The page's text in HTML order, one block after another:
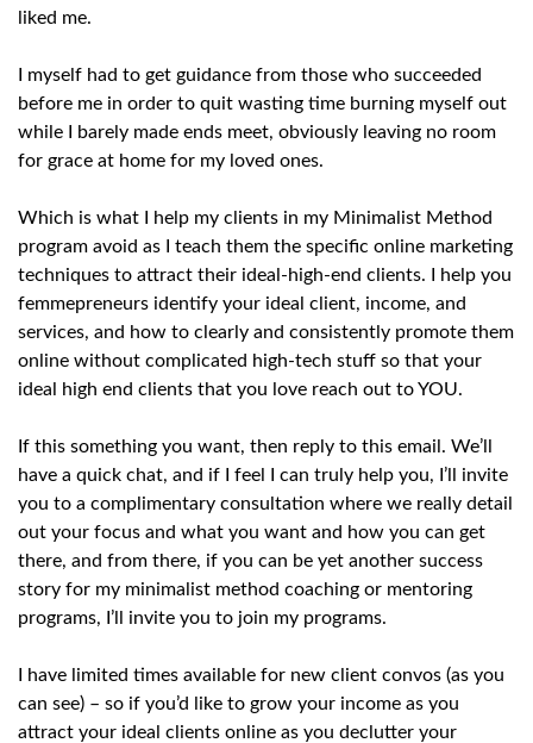
liked me.
I myself had to get guidance from those who succeeded
before me in order to quit wasting time burning myself out
while I barely made ends meet, obviously leaving no room
for grace at home for my loved ones.
Which is what I help my clients in my Minimalist Method
program avoid as I teach them the specific online marketing
techniques to attract their ideal-high-end clients. I help you
femmepreneurs identify your ideal client, income, and
services, and how to clearly and consistently promote them
online without complicated high-tech stuff so that your
ideal high end clients that you love reach out to YOU.
If this something you want, then reply to this email. We’ll
have a quick chat, and if I feel I can truly help you, I’ll invite
you to a complimentary consultation where we really detail
out your focus and what you want and how you can get
there, and from there, if you can be yet another success
story for my minimalist method coaching or mentoring
programs, I’ll invite you to join my programs.
I have limited times available for new client convos (as you
can see) – so if you’d like to grow your income as you
attract your ideal clients online as you declutter your